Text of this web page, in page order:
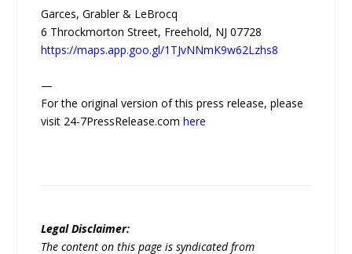
Garces, Grabler & LeBrocq
6 Throckmorton Street, Freehold, NJ 07728
https://maps.app.goo.gl/1TJvNNmK9w62Lzhs8
—
For the original version of this press release, please
visit 24-7PressRelease.comhere
Legal Disclaimer:
The content on this page is syndicated from